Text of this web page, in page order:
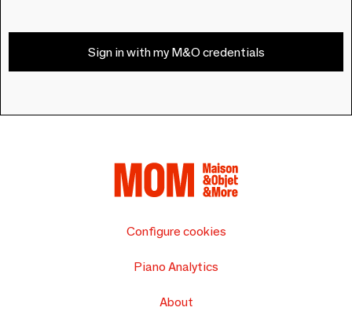
Sign in with my M&O credentials
Configure cookies
Piano Analytics
About